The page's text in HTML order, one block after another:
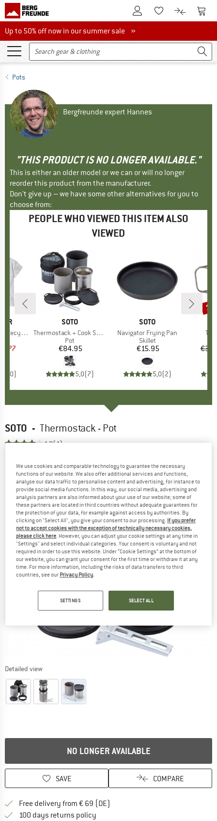
To Customer Account
To Wishlist.To product
To
Up to 50% off now in our summer sale
Up to 50% off now in our summer sale »
Pots
Bergfreunde expert Hannes
"THIS PRODUCT IS NO LONGER AVAILABLE."
This is either an older model or we can or will no longer
reorder this product from the manufacturer.
Don't give up – we have some other alternatives for you to
choose from:
PEOPLE WHO VIEWED THIS ITEM ALSO
VIEWED
T-Shirt
Price
0)
BRAND
SOTO
Item(s)
Thermostack + Cook Set Combo
Product group
Pot
Price
€84.95
5,0(7)
BRAND
SOTO
Item(s)
Navigator Frying Pan
Product group
Skillet
Price
€15.95
5,0(2)
SOTO - Thermostack - Pot
4,0(4)
Detailed view
NO LONGER AVAILABLE
SAVE COMPARE
Free delivery from € 69 (DE)
100 days returns policy
We use cookies and comparable technology to guarantee the necessary
functions of our website. We also offer additional services and functions,
analyse our data traffic to personalise content and advertising, for instance to
provide social media functions. In this way, our social media, advertising and
analysis partners are also informed about your use of our website; some of
these partners are located in third countries without adequate guarantees for
the protection of your data, for example against access by authorities. By
clicking on "Select All", you give your consent to our processing. If you prefer
not to accept cookies with the exception of technically necessary cookies,
please click here . However, you can adjust your cookie settings at any time in
"Settings" and select individual categories. Your consent is voluntary and not
required in order to use this website. Under “Cookie Settings” at the bottom of
our website, you can grant your consent for the first time or withdraw it at any
time. For more information, including the risks of data transfers to third
countries, see our Privacy Policy
SETTINGS SELECT ALL